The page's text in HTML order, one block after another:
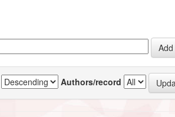
Authors/record